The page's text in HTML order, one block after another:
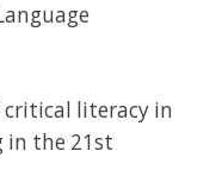
critical literacy in
in the 21st